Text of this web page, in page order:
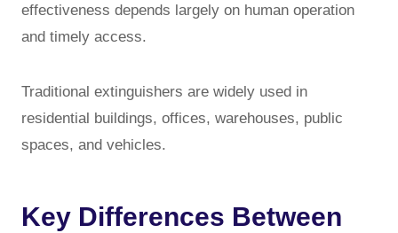
effectiveness depends largely on human operation
and timely access.
Traditional extinguishers are widely used in
residential buildings, offices, warehouses, public
spaces, and vehicles.
Key Differences Between